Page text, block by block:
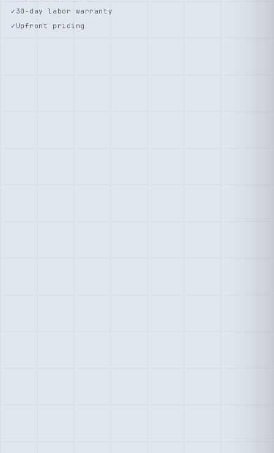
30-day labor warranty
Upfront pricing